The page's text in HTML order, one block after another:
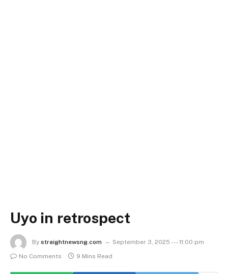
Uyo in retrospect
By straightnewsng.com
September 3, 2025 --- 11:00 pm
No Comments
9 Mins Read